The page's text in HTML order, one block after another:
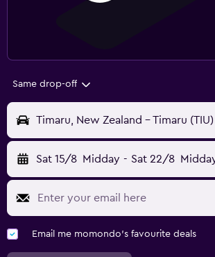
Same drop-off
Timaru, New Zealand - Timaru (TIU)
Sat 15/8 Midday - Sat 22/8
Email me momondo's favourite deals